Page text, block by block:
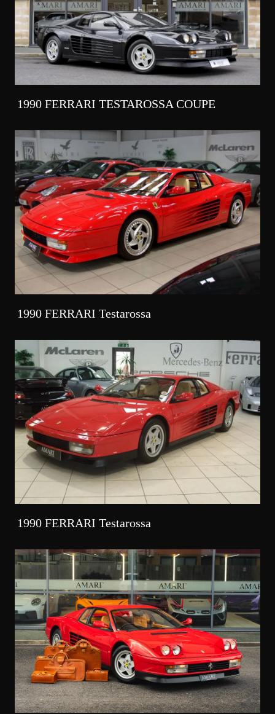
1990 FERRARI TESTAROSSA COUPE
1990 FERRARI Testarossa
1990 FERRARI Testarossa